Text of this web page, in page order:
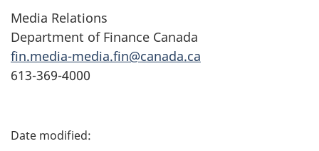
Media Relations
Department of Finance Canada
fin.media-media.fin@canada.ca
613-369-4000
P